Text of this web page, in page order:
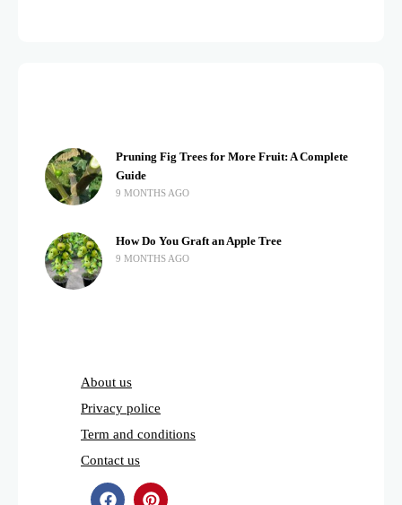
Pruning Fig Trees for More Fruit: A Complete
Guide
9 MONTHS AGO
How Do You Graft an Apple Tree
9 MONTHS AGO
About us
Privacy police
Term and conditions
Contact us